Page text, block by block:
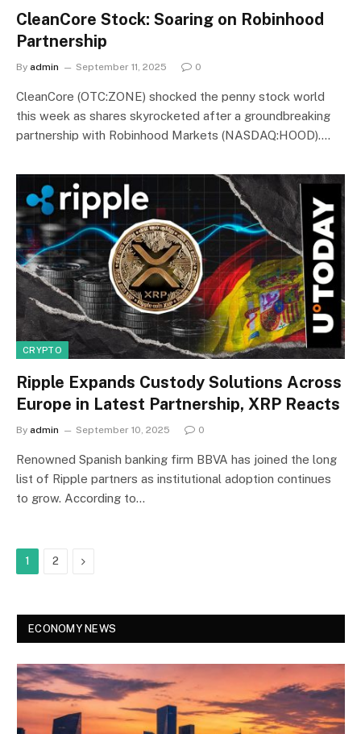
CleanCore Stock: Soaring on Robinhood
Partnership
By admin September 11, 2025 0
CleanCore (OTC:ZONE) shocked the penny stock world
this week as shares skyrocketed after a groundbreaking
partnership with Robinhood Markets (NASDAQ:HOOD).…
CRYPTO
Ripple Expands Custody Solutions Across
Europe in Latest Partnership, XRP Reacts
By admin September 10, 2025 0
Renowned Spanish banking firm BBVA has joined the long
list of Ripple partners as institutional adoption continues
to grow. According to…
1 2 Next
ECONOMY NEWS